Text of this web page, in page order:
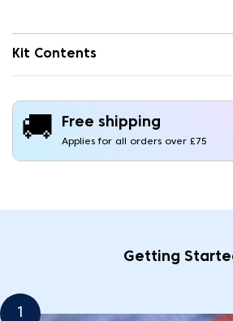
Kit Contents
🚚 Free shipping
Applies for all orders over £75
Getting
1